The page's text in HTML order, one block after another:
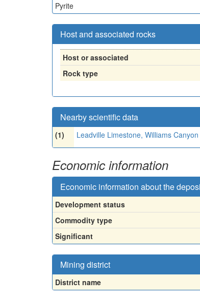
Pyrite
Host and associated rocks
Host or associated
Rock type
Nearby scientific data
(1) Leadville Limestone, Williams
Economic information
Economic information about the
Development status
Commodity type
Significant
Mining district
District name